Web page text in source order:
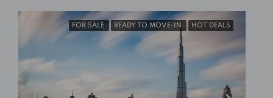
FOR SALE READY TO MOVE-IN HOT DEALS